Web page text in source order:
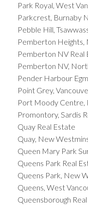
Park Royal, West
Parkcrest, Burnaby
Pebble Hill,
Pemberton Heights,
Pemberton NV Real
Pemberton NV,
Pender Harbour
Point Grey,
Port Moody Centre,
Promontory, Sardis
Quay Real Estate
Quay, New
Queen Mary Park
Queens Park Real
Queens Park, New
Queens, West
Queensborough